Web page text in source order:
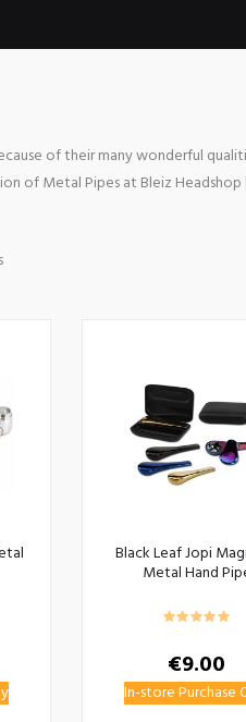
of their many wonderful
of Metal Pipes at Bleiz
Black Leaf Jopi
Metal Hand
€9.00
In-store Purchase